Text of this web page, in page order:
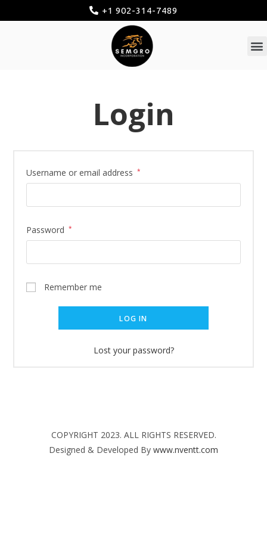
+1 902-314-7489
Login
Username or email address *
Password *
Remember me
LOG IN
Lost your password?
COPYRIGHT 2023. ALL RIGHTS RESERVED.
Designed & Developed By www.nventt.com